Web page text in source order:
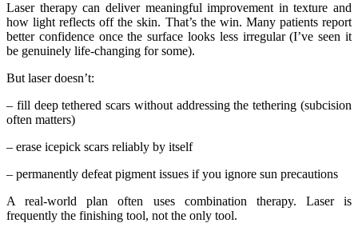
Laser therapy can deliver meaningful improvement in texture and
how light reflects off the skin. That’s the win. Many patients report
better confidence once the surface looks less irregular (I’ve seen it
be genuinely life-changing for some).
But laser doesn’t:
– fill deep tethered scars without addressing the tethering (subcision
often matters)
– erase icepick scars reliably by itself
– permanently defeat pigment issues if you ignore sun precautions
A real-world plan often uses combination therapy. Laser is
frequently the finishing tool, not the only tool.